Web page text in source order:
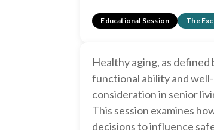
Educational Session The
Healthy aging, as
functional ability and
consideration in senior
This session examines
decisions to influence